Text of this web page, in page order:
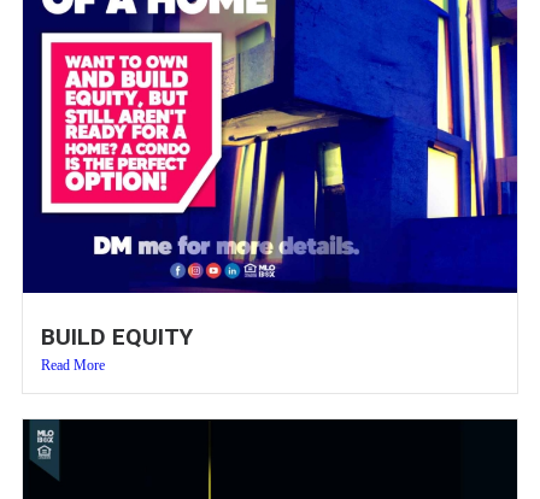
BUILD EQUITY
Read More